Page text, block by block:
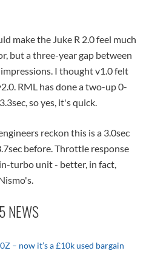
make the Juke R 2.0 feel much
but a three-year gap between
I thought v1.0 felt
RML has done a two-up 0-
so yes, it's quick.
reckon this is a 3.0sec
before. Throttle response
turbo unit - better, in fact,
NEWS
– now it’s a £10k used bargain